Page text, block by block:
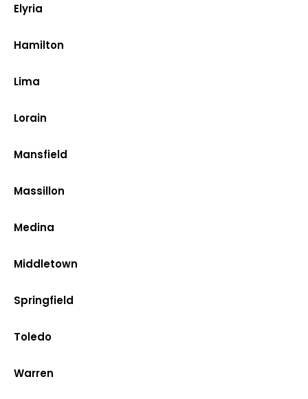
Elyria
Hamilton
Lima
Lorain
Mansfield
Massillon
Medina
Middletown
Springfield
Toledo
Warren